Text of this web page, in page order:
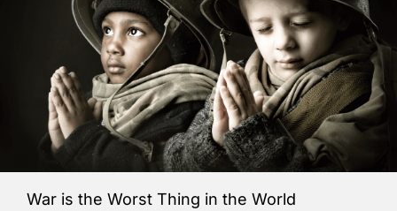
War is the Worst Thing in the World